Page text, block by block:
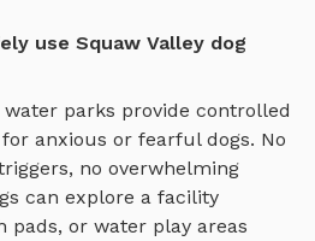
use Squaw Valley dog
water parks provide controlled
anxious or fearful dogs. No
no overwhelming
can explore a facility
pads, or water play areas